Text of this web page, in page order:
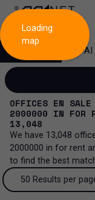
AI
Sale and lease
Sale and lease...
All property types
All property
OFFICES EN SALE
2000000 IN FOR
13,048
We have 13,048
2000000 in for rent
to find the best
50 Results per page
Loading
map